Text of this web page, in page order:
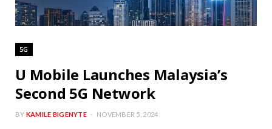
5G
U Mobile Launches Malaysia’s
Second 5G Network
BY KAMILE BIGENYTE NOVEMBER 5, 2024